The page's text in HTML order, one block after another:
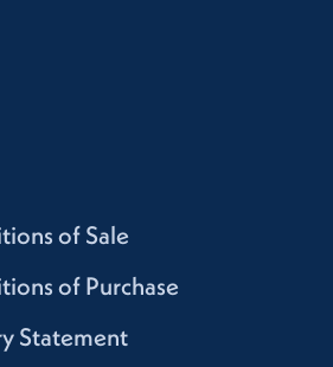
of Sale
of Purchase
Statement